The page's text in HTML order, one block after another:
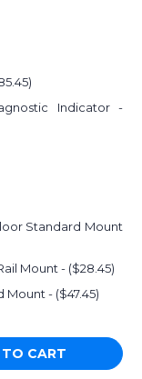
Indicator -
Standard Mount
Mount - ($28.45)
- ($47.45)